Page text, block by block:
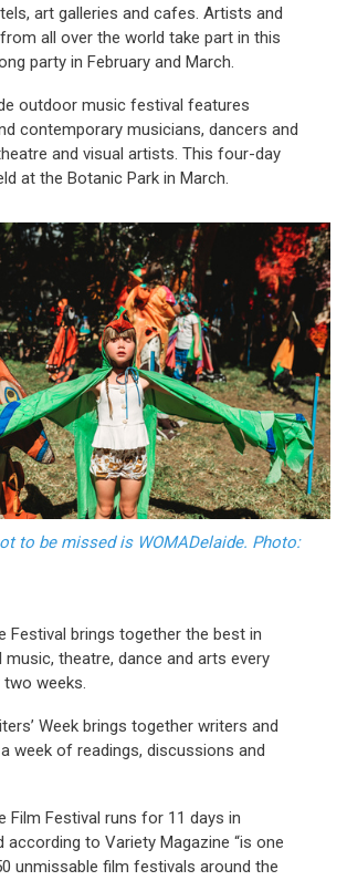
art galleries and cafes. Artists and
all over the world take part in this
party in February and March.
outdoor music festival features
contemporary musicians, dancers and
and visual artists. This four-day
at the Botanic Park in March.
to be missed is WOMADelaide. Photo:
Festival brings together the best in
music, theatre, dance and arts every
weeks.
Week brings together writers and
week of readings, discussions and
Film Festival runs for 11 days in
according to Variety Magazine “is one
unmissable film festivals around the